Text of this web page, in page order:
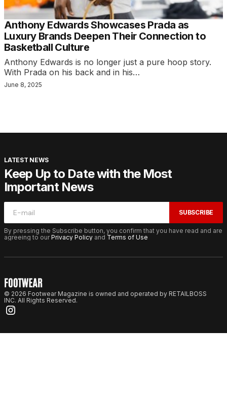
Anthony Edwards Showcases Prada as
Luxury Brands Deepen Their Connection to
Basketball Culture
Anthony Edwards is no longer just a pure hoop story.
With Prada on his back and in his…
June 8, 2025
LATEST NEWS
Keep Up to Date with the Most
Important News
SUBSCRIBE
By pressing the Subscribe button, you confirm that you have read and are
agreeing to ourPrivacy Policy and Terms of Use
© 2026 Footwear Magazine is owned and operated by RETAILBOSS
INC. All Rights Reserved.